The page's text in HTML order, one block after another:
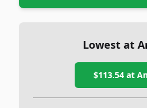
Lowest at
$113.54at